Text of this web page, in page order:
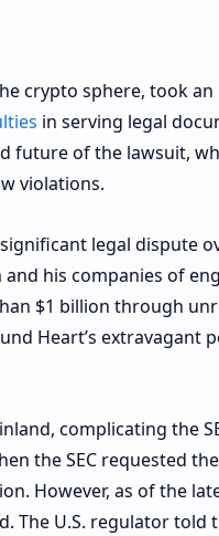
crypto sphere, took an
in serving legal
future of the lawsuit,
violations.
legal dispute
and his companies of
$1 billion through
Heart’s extravagant
complicating the
the SEC requested
However, as of the
The U.S. regulator told